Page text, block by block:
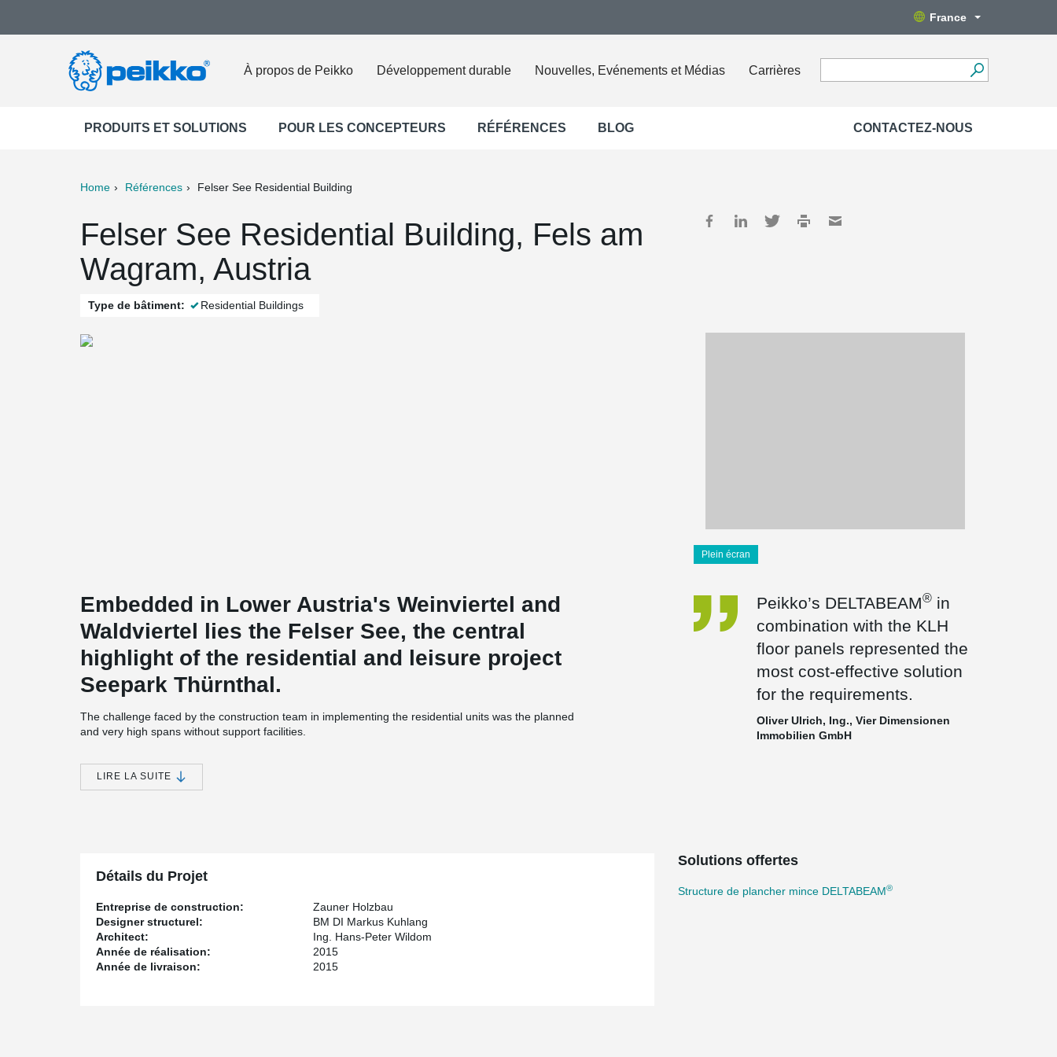
France
À propos de Peikko Développement durable Nouvelles, Evénements et Médias Carrières
PRODUITS ET SOLUTIONS POUR LES CONCEPTEURS RÉFÉRENCES BLOG CONTACTEZ-NOUS
Home Références Felser See Residential Building
Felser See Residential Building, Fels am
Wagram, Austria
Type de bâtiment: Residential Buildings
Plein écran
Embedded in Lower Austria's Weinviertel and
Waldviertel lies the Felser See, the central
highlight of the residential and leisure project
Seepark Thürnthal.
The challenge faced by the construction team in implementing the residential units was the planned
and very high spans without support facilities.
completed with a technical-creative solution from Peikko.
beams were successfully installed as the primary supporting structure for both the top floor apartments
The attic apartments were designed to feature spacious, beam-free living areas. This design
requirement resulted in relatively large ceiling spans, which in conventional timber construction could
restriction on maximum building height in the local zoning plan, this solution was therefore not feasible,
so alternatives had to be found.
How were these solved with Peikko?
LIRE LA SUITE
Peikko’s DELTABEAM®in
combination with the KLH
floor panels represented the
most cost-effective solution
for the requirements.
Oliver Ulrich, Ing., Vier Dimensionen
Immobilien GmbH
Détails du Projet
Entreprise de construction:
Zauner Holzbau
Designer structurel:
BM DI Markus Kuhlang
Architect:
Ing. Hans-Peter Wildom
Année de réalisation:
2015
Année de livraison:
2015
Solutions offertes
Structure de plancher mince DELTABEAM®